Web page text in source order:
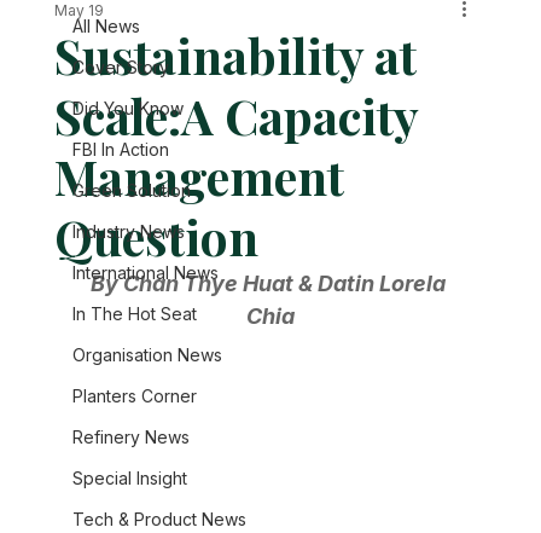
All News
Cover Story
Did You Know
FBI In Action
Green Solution
Industry News
International News
In The Hot Seat
Organisation News
Planters Corner
Refinery News
Special Insight
Tech & Product News
Sustainability at
Scale:A Capacity
Management
Question
May 19
By Chan Thye Huat & Datin Lorela
Chia